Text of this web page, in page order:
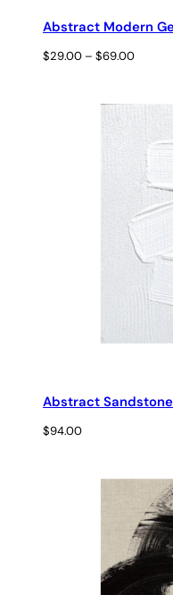
Abstract Modern
$29.00 – $69.00Price
through
$69.00
Abstract
$94.00